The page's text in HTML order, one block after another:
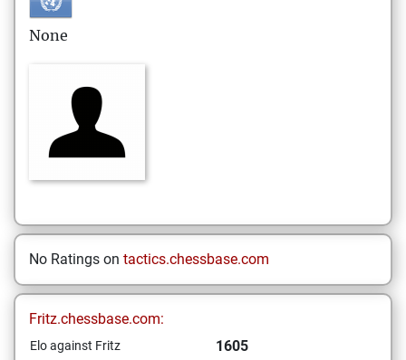
None
No Ratings on tactics.chessbase.com
Fritz.chessbase.com:
Elo against Fritz 1605